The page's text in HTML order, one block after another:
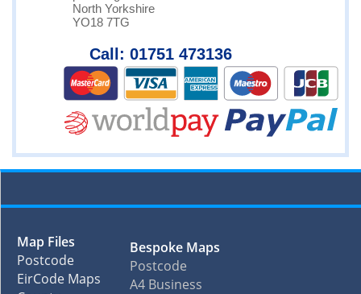
North Yorkshire
YO18 7TG
Call: 01751 473136
Map Files
Postcode
EirCode Maps
Bespoke Maps
Postcode
A4 Business